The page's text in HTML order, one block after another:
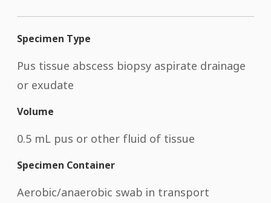
Specimen Type
Pus tissue abscess biopsy aspirate drainage
or exudate
Volume
0.5 mL pus or other fluid of tissue
Specimen Container
Aerobic/anaerobic swab in transport